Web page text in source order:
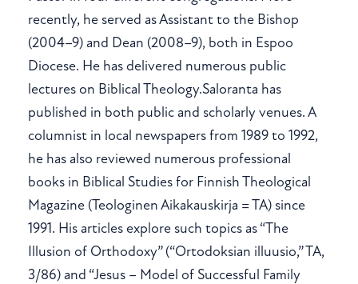
recently, he served as Assistant to the Bishop
(2004–9) and Dean (2008–9), both in Espoo
Diocese. He has delivered numerous public
lectures on Biblical Theology.Saloranta has
published in both public and scholarly venues. A
columnist in local newspapers from 1989 to 1992,
he has also reviewed numerous professional
books in Biblical Studies for Finnish Theological
Magazine (Teologinen Aikakauskirja = TA) since
1991. His articles explore such topics as “The
Illusion of Orthodoxy” (“Ortodoksian illuusio,” TA,
3/86) and “Jesus – Model of Successful Family